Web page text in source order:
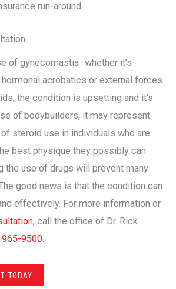
run-around.
of gynecomastia–whether it’s
acrobatics or external forces
the condition is upsetting and it’s
of bodybuilders, it may represent
steroid use in individuals who are
best physique they possibly can.
the use of drugs will prevent many
good news is that the condition can
effectively. For more information or
, call the office of Dr. Rick
965-9500.
TODAY